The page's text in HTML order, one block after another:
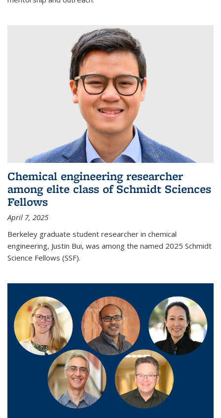
Chemical engineering researcher
among elite class of Schmidt Sciences
Fellows
April 7, 2025
Berkeley graduate student researcher in chemical
engineering, Justin Bui, was among the named 2025 Schmidt
Science Fellows (SSF).